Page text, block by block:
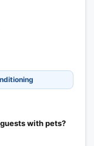
with pets?